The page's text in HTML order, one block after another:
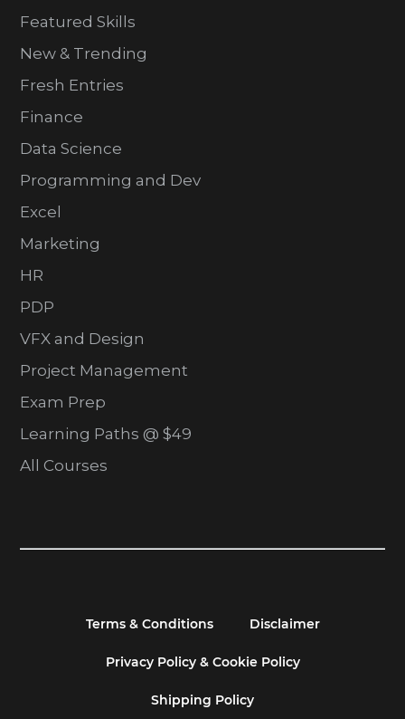
Featured Skills
New & Trending
Fresh Entries
Finance
Data Science
Programming and Dev
Excel
Marketing
HR
PDP
VFX and Design
Project Management
Exam Prep
Learning Paths @ $49
All Courses
Terms & Conditions Disclaimer
Privacy Policy & Cookie Policy
Shipping Policy